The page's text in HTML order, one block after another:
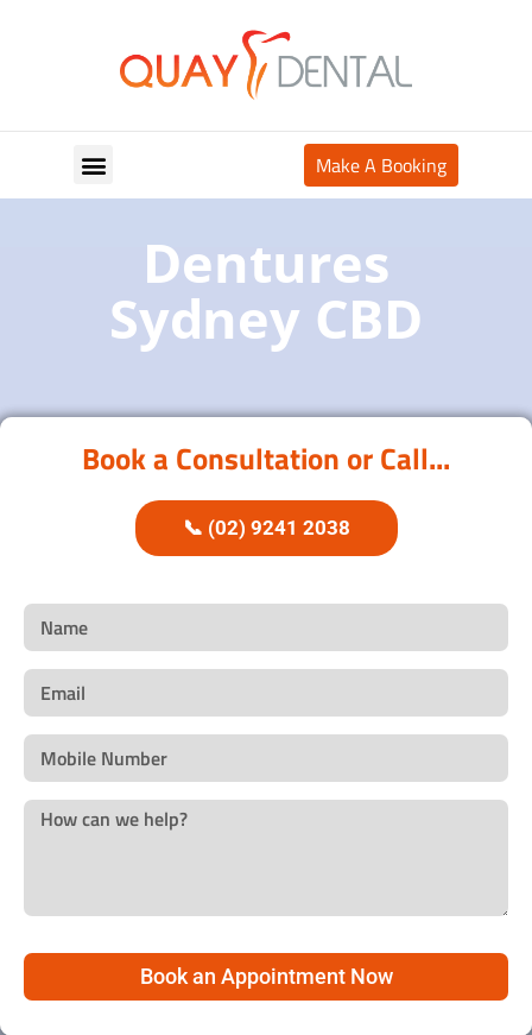
Make A Booking
Dentures
Sydney CBD
Book a Consultation or Call...
📞 (02) 9241 2038
Book an Appointment Now